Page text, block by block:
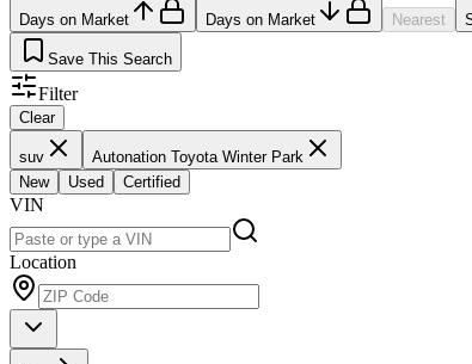
Days on Market Days on Market Nearest
Save This Search
Filter
Clear
suv
Autonation Toyota Winter Park
New
Used Certified
VIN
Location